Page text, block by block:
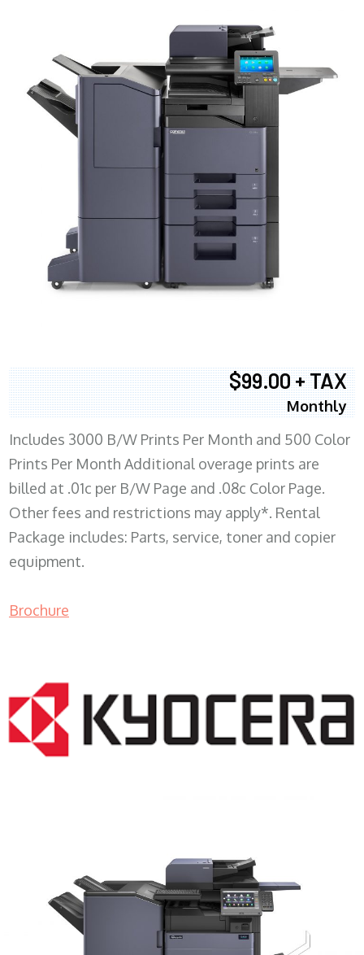
$99.00 + TAX
Monthly
Includes 3000 B/W Prints Per Month and 500 Color
Prints Per Month Additional overage prints are
billed at .01c per B/W Page and .08c Color Page.
Other fees and restrictions may apply*. Rental
Package includes: Parts, service, toner and copier
equipment.
Brochure